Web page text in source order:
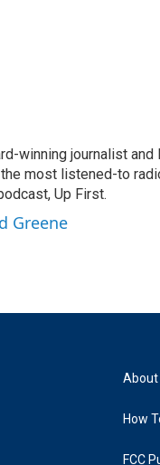
winning journalist
most listened-to
Up First.
Greene
About
How
FCC